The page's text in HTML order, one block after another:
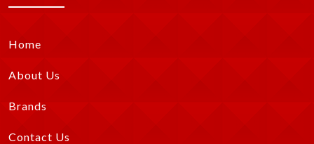
Home
About Us
Brands
Contact Us